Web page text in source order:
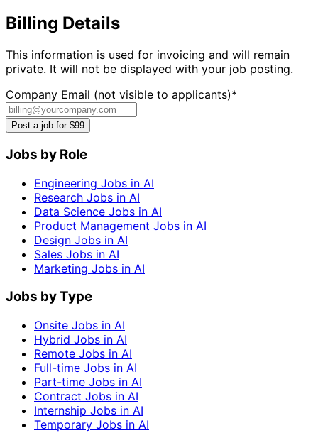
Billing Details
This information is used for invoicing and will remain
private. It will not be displayed with your job posting.
Company Email (not visible to applicants)*
Post a job for $99
Jobs by Role
Engineering Jobs in AI
Research Jobs in AI
Data Science Jobs in AI
Product Management Jobs in AI
Design Jobs in AI
Sales Jobs in AI
Marketing Jobs in AI
Jobs by Type
Onsite Jobs in AI
Hybrid Jobs in AI
Remote Jobs in AI
Full-time Jobs in AI
Part-time Jobs in AI
Contract Jobs in AI
Internship Jobs in AI
Temporary Jobs in AI